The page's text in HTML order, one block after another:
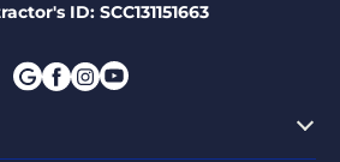
ID: SCC131151663